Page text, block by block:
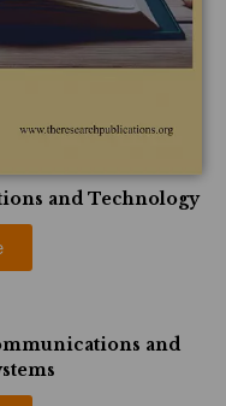
and Technology
and